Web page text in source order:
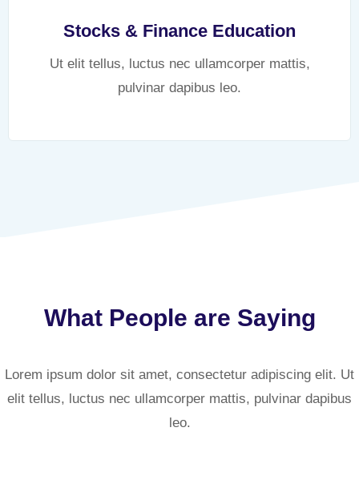
Stocks & Finance Education
Ut elit tellus, luctus nec ullamcorper mattis,
pulvinar dapibus leo.
What People are Saying
Lorem ipsum dolor sit amet, consectetur adipiscing elit. Ut
elit tellus, luctus nec ullamcorper mattis, pulvinar dapibus
leo.